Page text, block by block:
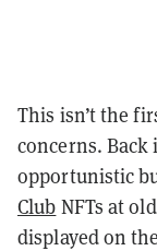
This isn’t the
concerns. Back
opportunistic
Club NFTs at
displayed on